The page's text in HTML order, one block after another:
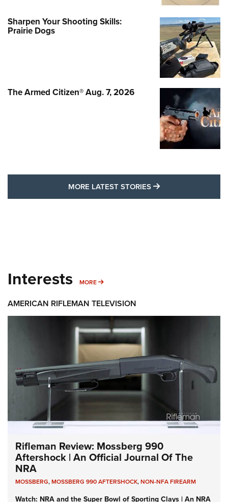
Sharpen Your Shooting Skills:
Prairie Dogs
The Armed Citizen® Aug. 7, 2026
MORE LATEST STORIES MORE LATEST
Interests MORE MORE INTERESTS
AMERICAN RIFLEMAN TELEVISION
Rifleman Review: Mossberg 990
Aftershock | An Official Journal Of The
NRA
MOSSBERG,MOSSBERG 990 AFTERSHOCK,NON-NFA FIREARM
Watch: NRA and the Super Bowl of Sporting Clays | An NRA